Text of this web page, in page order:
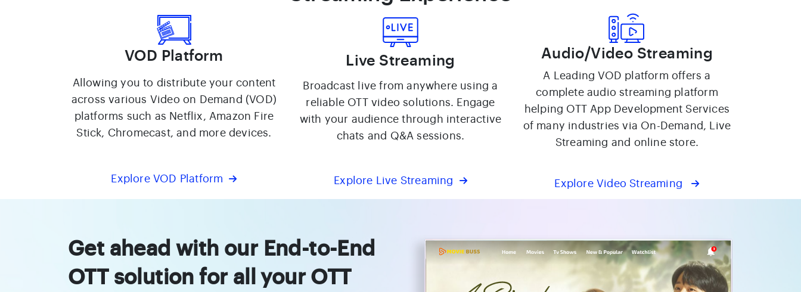
VOD Platform
Allowing you to distribute your content
across various Video on Demand (VOD)
platforms such as Netflix, Amazon Fire
Stick, Chromecast, and more devices.
Explore VOD Platform
Live Streaming
Broadcast live from anywhere using a
reliable OTT video solutions. Engage
with your audience through interactive
chats and Q&A sessions.
Explore Live Streaming
Audio/Video Streaming
A Leading VOD platform offers a
complete audio streaming platform
helping OTT App Development Services
of many industries via On-Demand, Live
Streaming and online store.
Explore Video Streaming
Get ahead with our End-to-End
OTT solution for all your OTT